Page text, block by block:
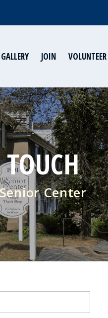
GALLERY JOIN VOLUNTEER
Center